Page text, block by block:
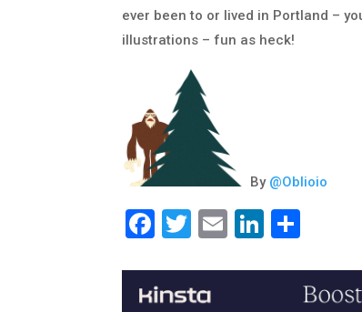
ever been to or lived in Portland –
illustrations – fun as heck!
By @Oblioio
Facebook
Twitter
EmailLinkedIn